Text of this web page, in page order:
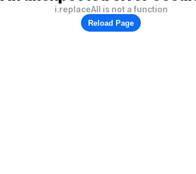
i.replaceAll is not a function
Reload Page